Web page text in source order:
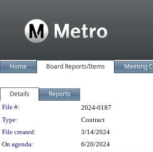
Home Board Reports/Items Meeting
Details Reports
Legislation Details
File #:
2024-0187
Type:
Contract
File created:
3/14/2024
On agenda:
6/20/2024